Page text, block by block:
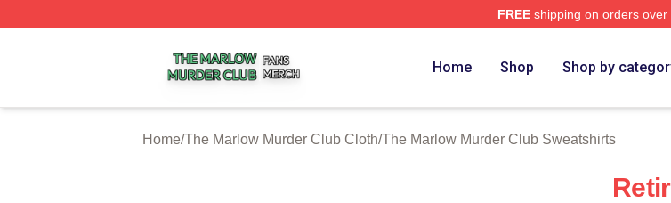
FREEshipping on orders over
Home Shop Shop by
Home/The Marlow Murder Club Cloth/The Marlow Murder Club Sweatshirts